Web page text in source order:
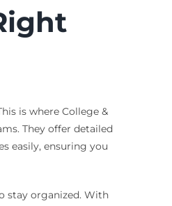
is where College &
They offer detailed
easily, ensuring you
stay organized. With